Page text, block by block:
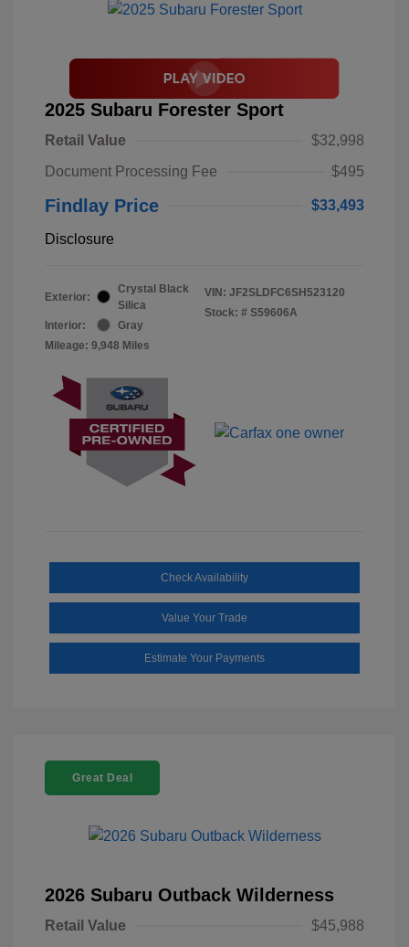
2025 Subaru Forester Sport
Retail Value
$32,998
Document Processing Fee
$495
Findlay Price $33,493
Disclosure
Exterior:
Crystal Black
Silica
Interior:
Gray
Mileage: 9,948 Miles
VIN: JF2SLDFC6SH523120
Stock: # S59606A
Check Availability
Value Your Trade
Estimate Your Payments
Great Deal
2026 Subaru Outback Wilderness
Retail Value
$45,988